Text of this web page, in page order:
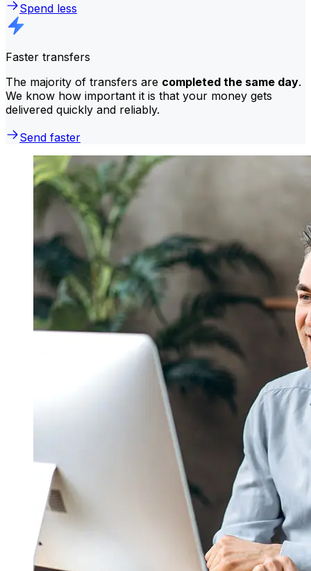
Spend less
Faster transfers
The majority of transfers are completed the same day.
We know how important it is that your money gets
delivered quickly and reliably.
Send faster